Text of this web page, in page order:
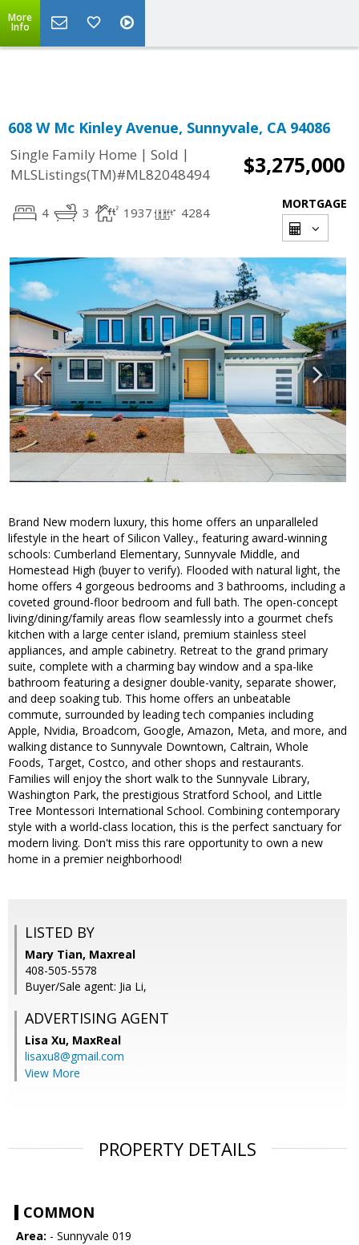
Powered by Translate
More
Info
608 W Mc Kinley Avenue, Sunnyvale, CA 94086
Single Family Home | Sold |
MLSListings(TM)#ML82048494
$3,275,000
4 3 1937 4284
MORTGAGE
Brand New modern luxury, this home offers an unparalleled
lifestyle in the heart of Silicon Valley., featuring award-winning
schools: Cumberland Elementary, Sunnyvale Middle, and
Homestead High (buyer to verify). Flooded with natural light, the
home offers 4 gorgeous bedrooms and 3 bathrooms, including a
coveted ground-floor bedroom and full bath. The open-concept
living/dining/family areas flow seamlessly into a gourmet chefs
kitchen with a large center island, premium stainless steel
appliances, and ample cabinetry. Retreat to the grand primary
suite, complete with a charming bay window and a spa-like
bathroom featuring a designer double-vanity, separate shower,
and deep soaking tub. This home offers an unbeatable
commute, surrounded by leading tech companies including
Apple, Nvidia, Broadcom, Google, Amazon, Meta, and more, and
walking distance to Sunnyvale Downtown, Caltrain, Whole
Foods, Target, Costco, and other shops and restaurants.
Families will enjoy the short walk to the Sunnyvale Library,
Washington Park, the prestigious Stratford School, and Little
Tree Montessori International School. Combining contemporary
style with a world-class location, this is the perfect sanctuary for
modern living. Don't miss this rare opportunity to own a new
home in a premier neighborhood!
LISTED BY
Mary Tian, Maxreal
408-505-5578
Buyer/Sale agent: Jia Li,
ADVERTISING AGENT
Lisa Xu, MaxReal
lisaxu8@gmail.com
View More
PROPERTY DETAILS
COMMON
Area: - Sunnyvale 019